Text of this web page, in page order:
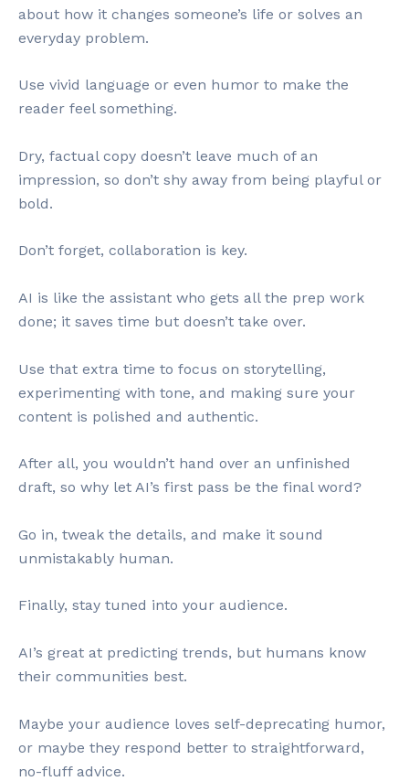
about how it changes someone’s life or solves an
everyday problem.
Use vivid language or even humor to make the
reader feel something.
Dry, factual copy doesn’t leave much of an
impression, so don’t shy away from being playful or
bold.
Don’t forget, collaboration is key.
AI is like the assistant who gets all the prep work
done; it saves time but doesn’t take over.
Use that extra time to focus on storytelling,
experimenting with tone, and making sure your
content is polished and authentic.
After all, you wouldn’t hand over an unfinished
draft, so why let AI’s first pass be the final word?
Go in, tweak the details, and make it sound
unmistakably human.
Finally, stay tuned into your audience.
AI’s great at predicting trends, but humans know
their communities best.
Maybe your audience loves self-deprecating humor,
or maybe they respond better to straightforward,
no-fluff advice.